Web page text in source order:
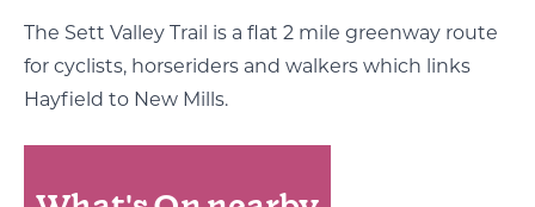
The Sett Valley Trail is a flat 2 mile greenway route
for cyclists, horseriders and walkers which links
Hayfield to New Mills.